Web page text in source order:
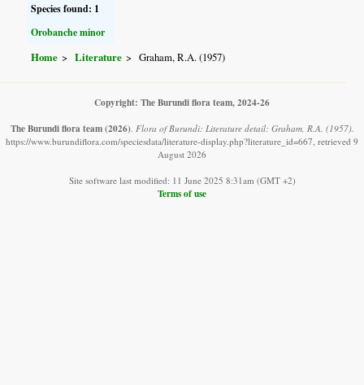
Species found: 1
Orobanche minor
Home Literature Graham, R.A. (1957)
Copyright: The Burundi flora team, 2024-26
The Burundi flora team (2026). Flora of Burundi: Literature detail: Graham, R.A. (1957).
https://www.burundiflora.com/speciesdata/literature-display.php?literature_id=667, retrieved 9
August 2026
Site software last modified: 11 June 2025 8:31am (GMT +2)
Terms of use